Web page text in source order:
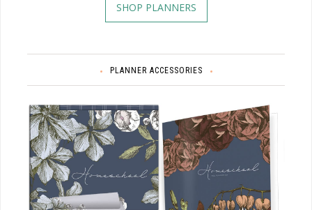
SHOP PLANNERS
PLANNER ACCESSORIES